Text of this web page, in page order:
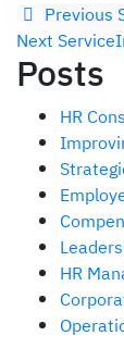
Previous
Next Service
Posts
HR
HR